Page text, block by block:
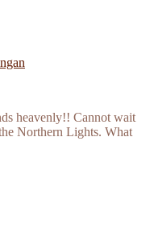
heavenly!! Cannot wait
Northern Lights. What